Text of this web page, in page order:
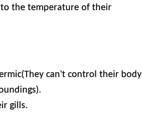
the temperature of their
can't control their body
gills.